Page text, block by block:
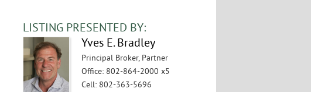
LISTING PRESENTED BY:
Yves E. Bradley
Principal Broker, Partner
Office: 802-864-2000 x5
Cell: 802-363-5696